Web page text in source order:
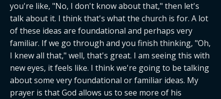
you're like, "No, I don't know about that," then let's
talk about it. I think that's what the church is for. A lot
of these ideas are foundational and perhaps very
familiar. If we go through and you finish thinking, "Oh,
I knew all that," well, that's great. I am seeing this with
new eyes, it feels like. I think we're going to be talking
about some very foundational or familiar ideas. My
prayer is that God allows us to see more of his